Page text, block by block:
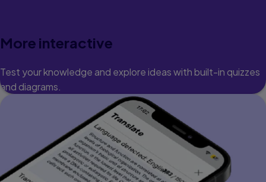
More interactive
Test your knowledge and explore ideas with built-in quizzes
and diagrams.